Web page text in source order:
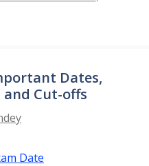
Dates,
Cut-offs